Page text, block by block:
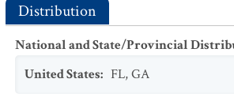
Distribution
National and State/Provincial
United States: FL,GA